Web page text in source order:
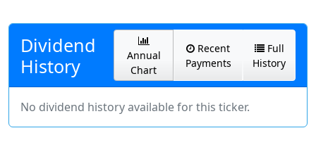
Dividend
History
Annual
Chart
Recent
Payments
Full
History
No dividend history available for this ticker.